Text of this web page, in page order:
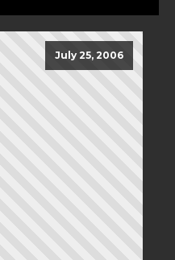
July 25, 2006